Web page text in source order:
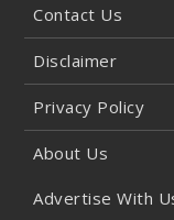
Contact Us
Disclaimer
Privacy Policy
About Us
Advertise With